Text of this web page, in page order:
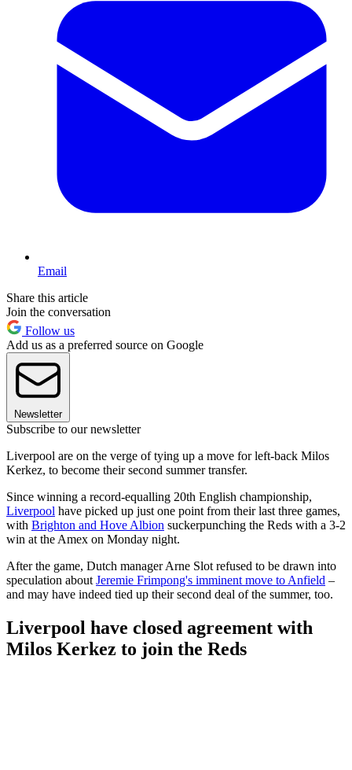
Email
Share this article
Join the conversation
Follow us
Add us as a preferred source on Google
Newsletter
Subscribe to our newsletter
Liverpool are on the verge of tying up a move for left-back Milos
Kerkez, to become their second summer transfer.
Since winning a record-equalling 20th English championship,
Liverpool have picked up just one point from their last three games,
with Brighton and Hove Albion suckerpunching the Reds with a 3-2
win at the Amex on Monday night.
After the game, Dutch manager Arne Slot refused to be drawn into
speculation about Jeremie Frimpong's imminent move to Anfield –
and may have indeed tied up their second deal of the summer, too.
Liverpool have closed agreement with
Milos Kerkez to join the Reds